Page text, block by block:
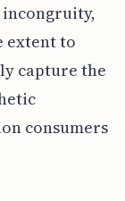
incongruity,
extent to
capture the
consumers